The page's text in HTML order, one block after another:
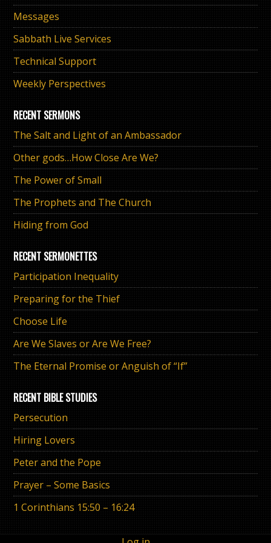
Messages
Sabbath Live Services
Technical Support
Weekly Perspectives
RECENT SERMONS
The Salt and Light of an Ambassador
Other gods…How Close Are We?
The Power of Small
The Prophets and The Church
Hiding from God
RECENT SERMONETTES
Participation Inequality
Preparing for the Thief
Choose Life
Are We Slaves or Are We Free?
The Eternal Promise or Anguish of “If”
RECENT BIBLE STUDIES
Persecution
Hiring Lovers
Peter and the Pope
Prayer – Some Basics
1 Corinthians 15:50 – 16:24